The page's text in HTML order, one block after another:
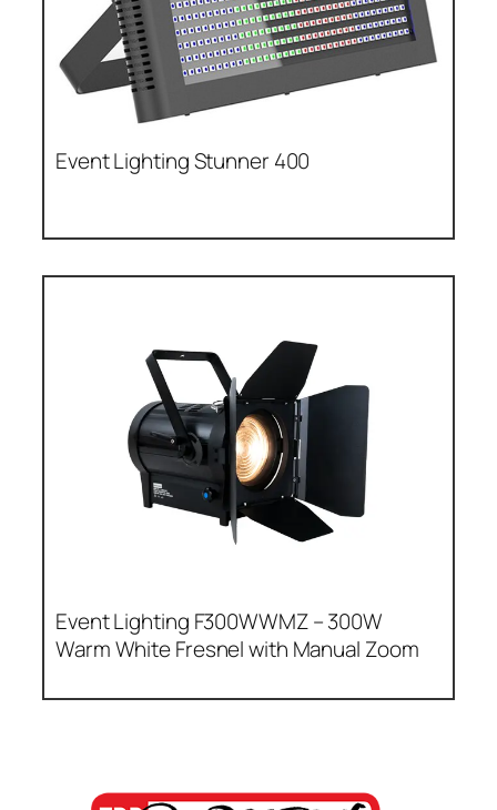
Event Lighting Stunner 400
Event Lighting F300WWMZ – 300W
Warm White Fresnel with Manual Zoom